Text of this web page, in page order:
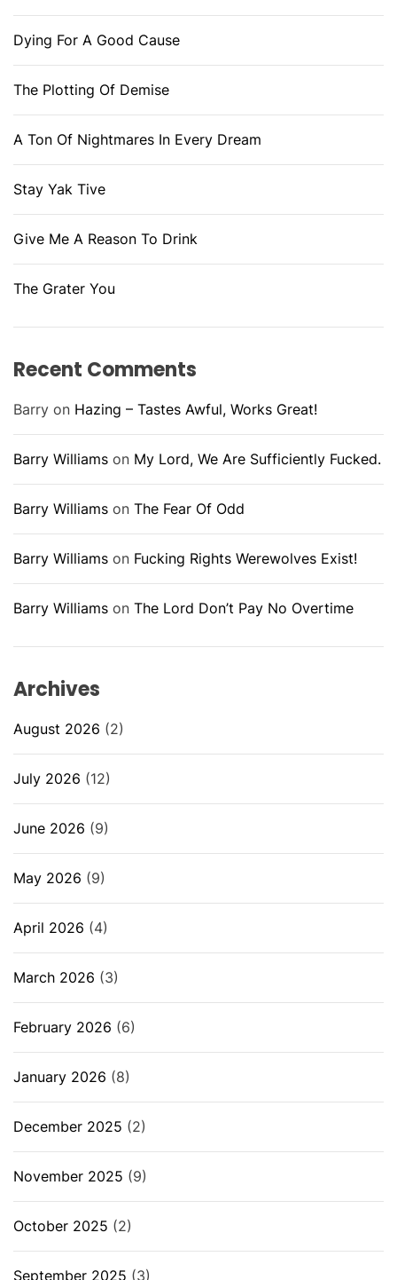
Dying For A Good Cause
The Plotting Of Demise
A Ton Of Nightmares In Every Dream
Stay Yak Tive
Give Me A Reason To Drink
The Grater You
Recent Comments
Barry on Hazing – Tastes Awful, Works Great!
Barry Williams on My Lord, We Are Sufficiently Fucked.
Barry Williams on The Fear Of Odd
Barry Williams on Fucking Rights Werewolves Exist!
Barry Williams on The Lord Don’t Pay No Overtime
Archives
August 2026 (2)
July 2026 (12)
June 2026 (9)
May 2026 (9)
April 2026 (4)
March 2026 (3)
February 2026 (6)
January 2026 (8)
December 2025 (2)
November 2025 (9)
October 2025 (2)
September 2025 (3)